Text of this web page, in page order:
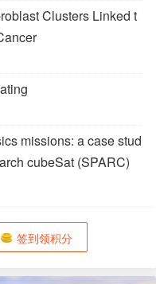
Clusters Linked t
missions: a case stud
cubeSat (SPARC)
签到领积分